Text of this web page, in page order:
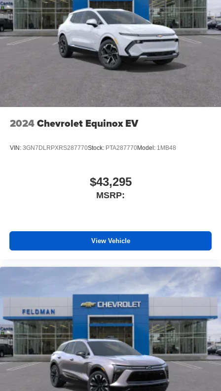
2024Chevrolet Equinox EV
VIN: 3GN7DLRPXRS287770Stock: PTA287770Model: 1MB48
$43,295
MSRP:
View Vehicle